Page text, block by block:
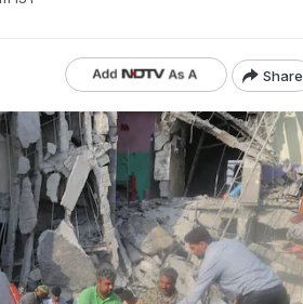
Share